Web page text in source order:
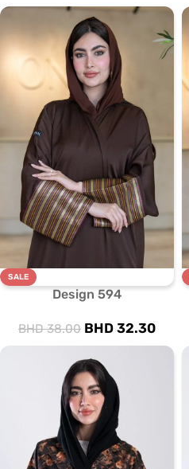
SALE
Design 594
BHD38.00 BHD 32.30